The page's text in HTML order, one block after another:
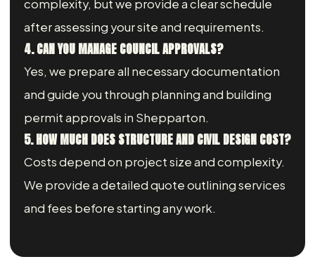
complexity, but we provide a clear schedule
after assessing your site and requirements.
4. CAN YOU MANAGE COUNCIL APPROVALS?
Yes, we prepare all necessary documentation
and guide you through planning and building
permit approvals in Shepparton.
5. HOW MUCH DOES STRUCTURE AND CIVIL DESIGN COST?
Costs depend on project size and complexity.
We provide a detailed quote outlining services
and fees before starting any work.